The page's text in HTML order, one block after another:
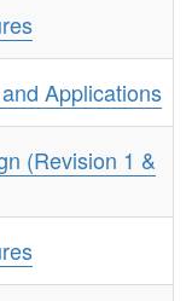
Applications
(Revision 1 &